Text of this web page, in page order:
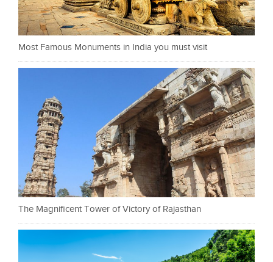
Most Famous Monuments in India you must visit
The Magnificent Tower of Victory of Rajasthan